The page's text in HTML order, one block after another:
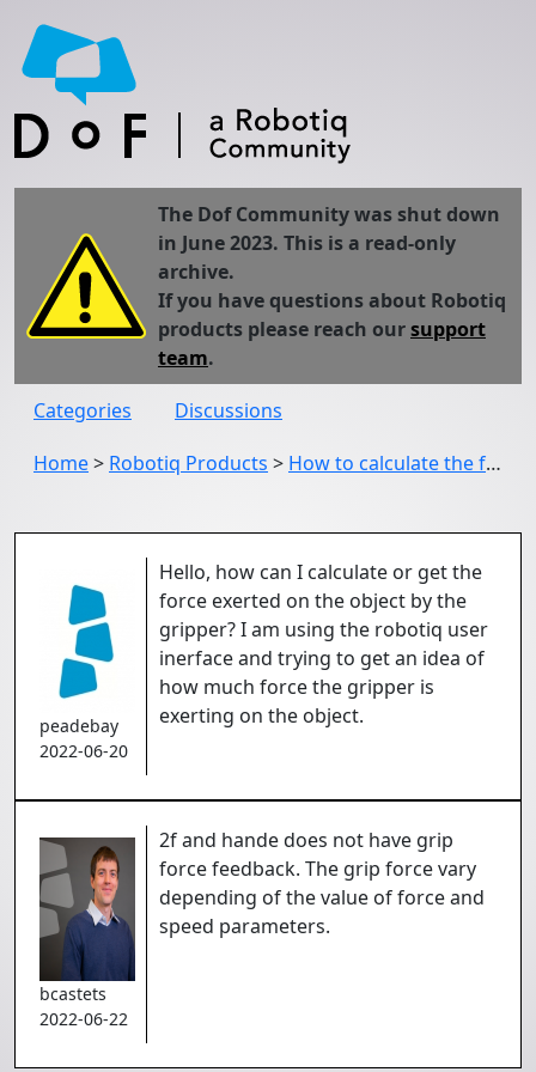
The Dof Community was shut down
in June 2023. This is a read-only
archive.
If you have questions about Robotiq
products please reach oursupport
team.
Categories
Discussions
Home> Robotiq Products > How to calculate the force exerted by the gripper
peadebay
2022-06-20
Hello, how can I calculate or get the
force exerted on the object by the
gripper? I am using the robotiq user
inerface and trying to get an idea of
how much force the gripper is
exerting on the object.
bcastets
2022-06-22
2f and hande does not have grip
force feedback. The grip force vary
depending of the value of force and
speed parameters.